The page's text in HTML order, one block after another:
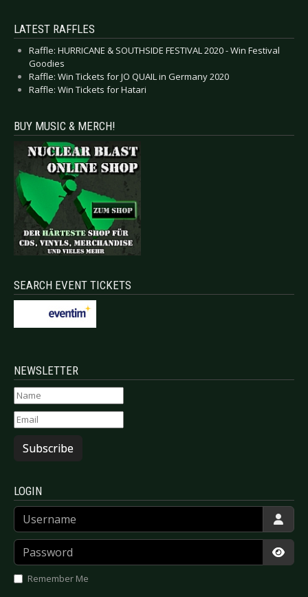
LATEST RAFFLES
Raffle: HURRICANE & SOUTHSIDE FESTIVAL 2020 - Win Festival
Goodies
Raffle: Win Tickets for JO QUAIL in Germany 2020
Raffle: Win Tickets for Hatari
BUY MUSIC & MERCH!
SEARCH EVENT TICKETS
NEWSLETTER
Subscribe
LOGIN
Username
Password
Remember Me